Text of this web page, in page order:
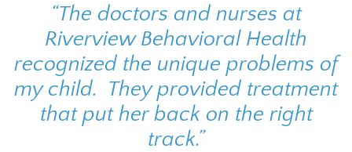
“The doctors and nurses at
Riverview Behavioral Health
recognized the unique problems of
my child. They provided treatment
that put her back on the right
track.”